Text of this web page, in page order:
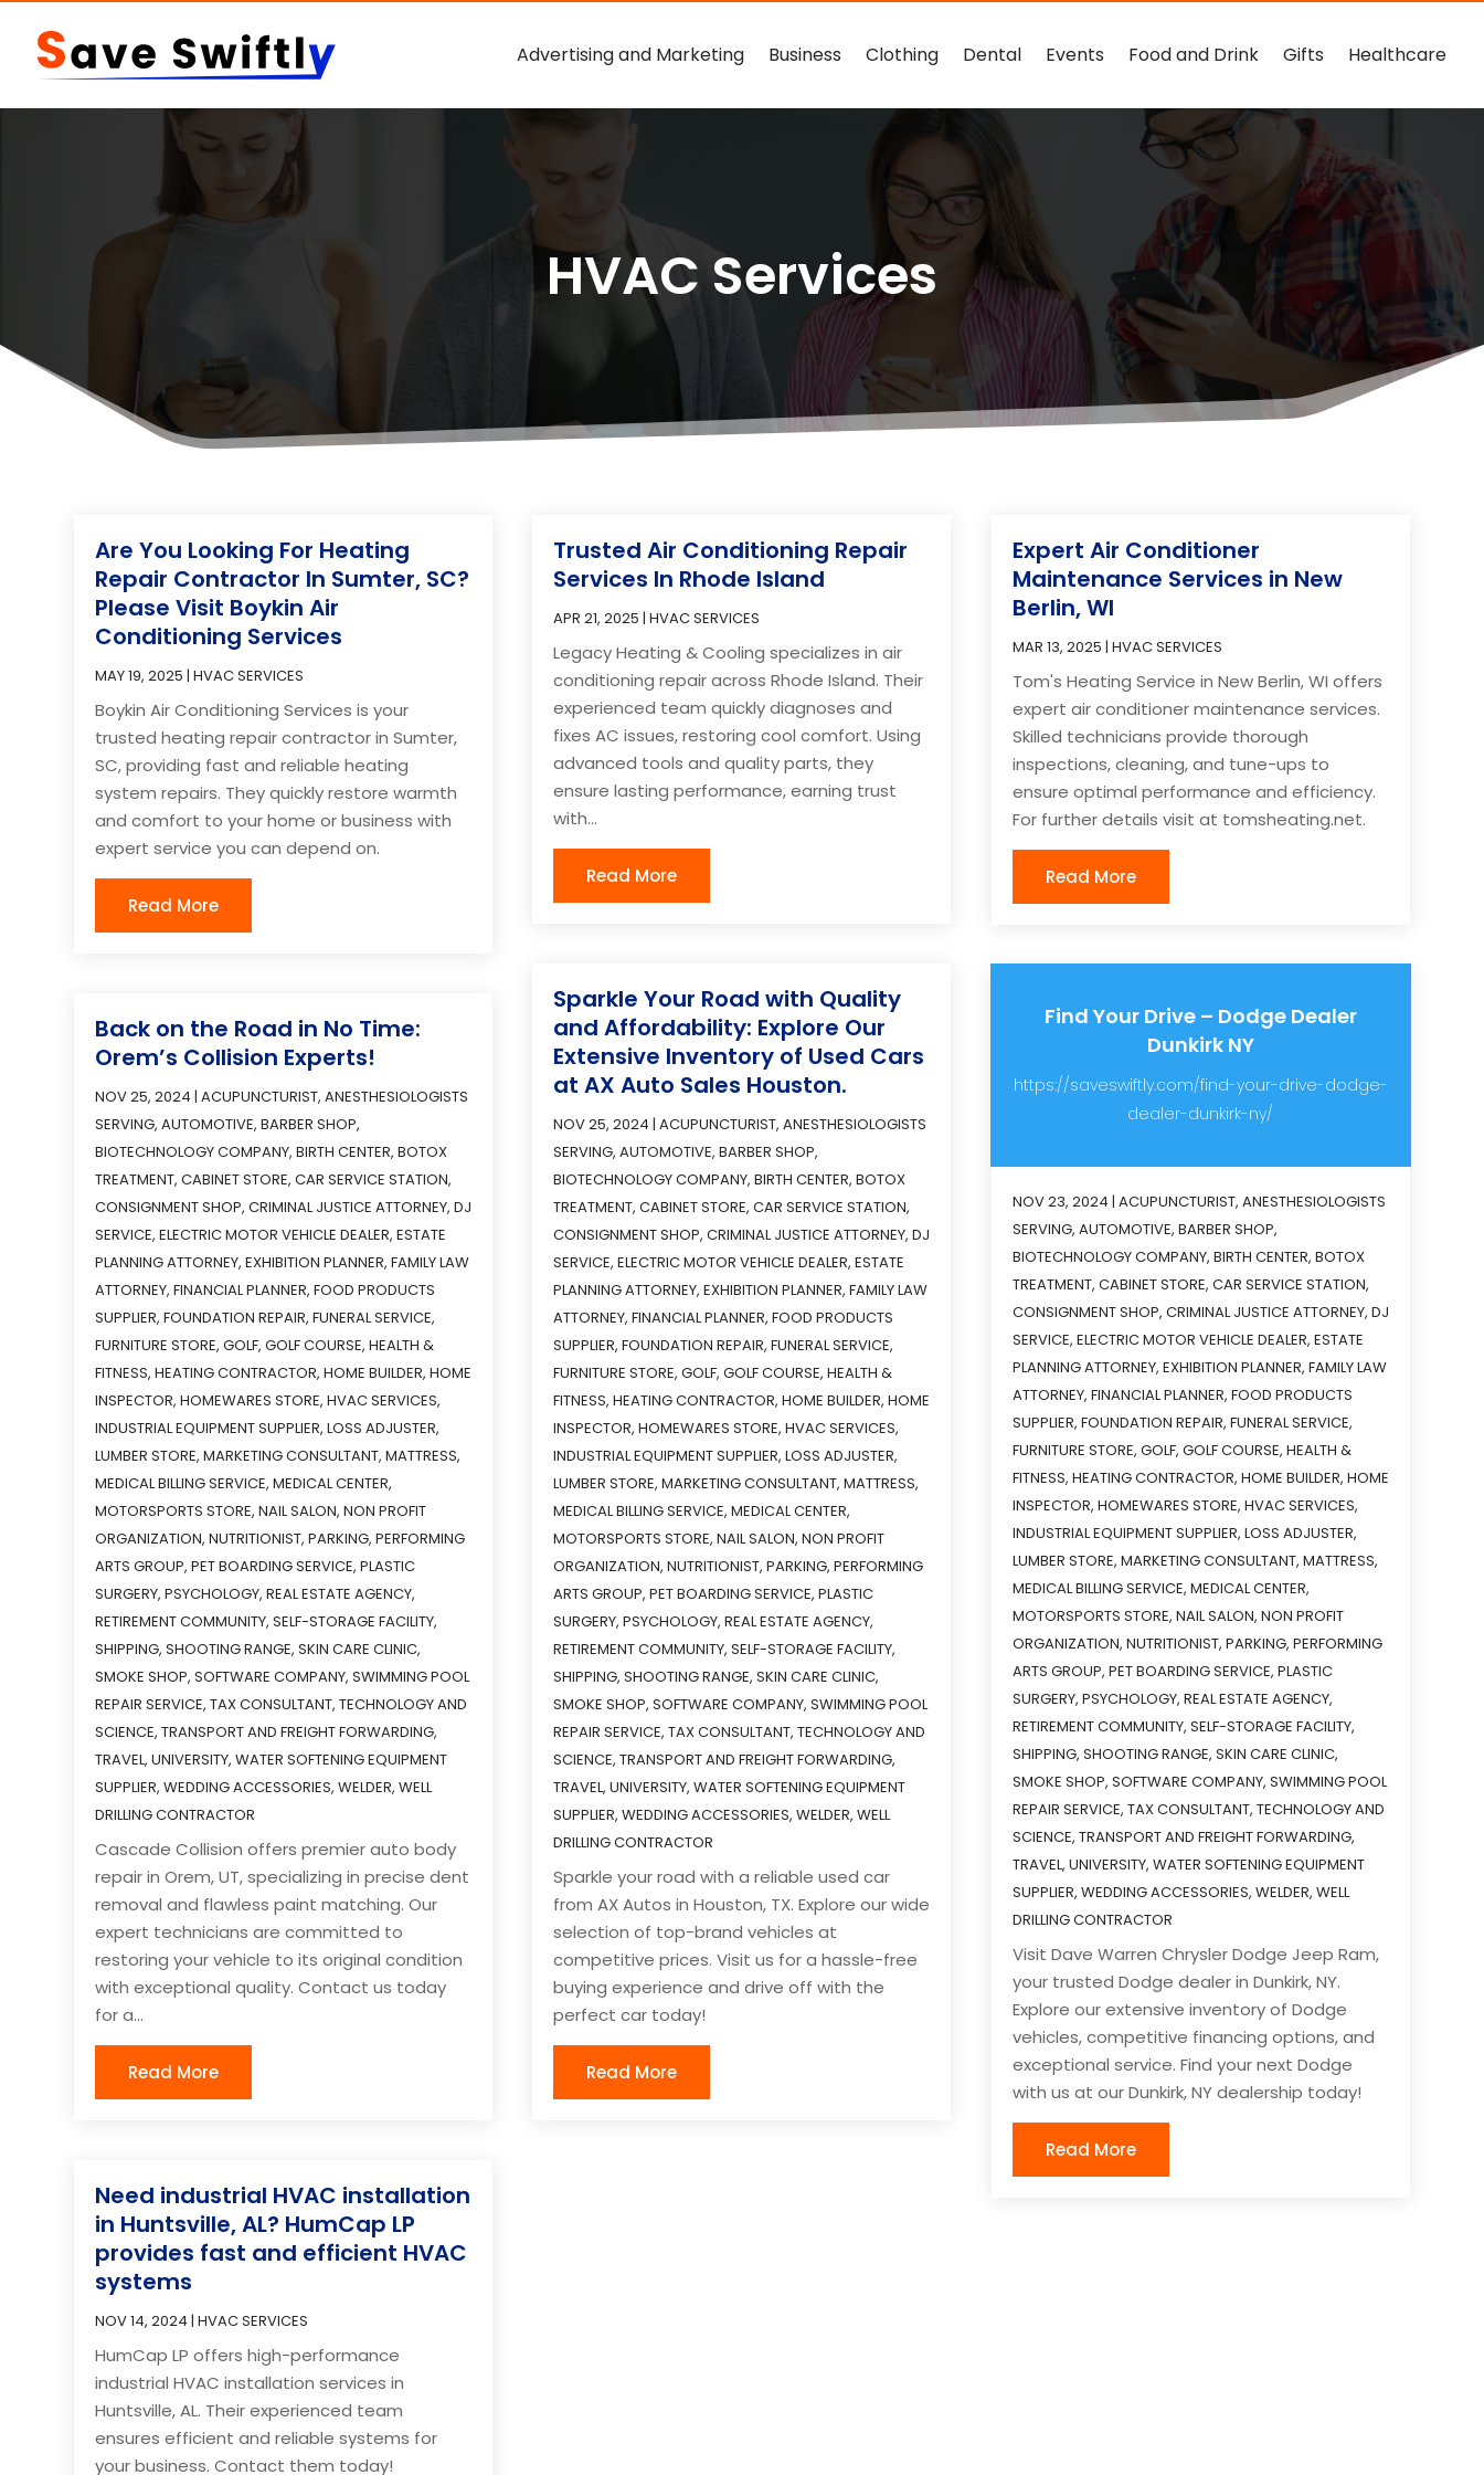
Advertising and Marketing Business Clothing Dental Events Food and Drink Gifts Healthcare
HVAC Services
Are You Looking For Heating
Repair Contractor In Sumter, SC?
Please Visit Boykin Air
Conditioning Services
MAY 19, 2025 |HVAC SERVICES
Boykin Air Conditioning Services is your
trusted heating repair contractor in Sumter,
SC, providing fast and reliable heating
system repairs. They quickly restore warmth
and comfort to your home or business with
expert service you can depend on.
Read More
Back on the Road in No Time:
Orem’s Collision Experts!
NOV 25, 2024 |ACUPUNCTURIST,ANESTHESIOLOGISTS
SERVING,AUTOMOTIVE,BARBER SHOP,
BIOTECHNOLOGY COMPANY,BIRTH CENTER,BOTOX
TREATMENT,CABINET STORE,CAR SERVICE STATION,
CONSIGNMENT SHOP,CRIMINAL JUSTICE ATTORNEY,DJ
SERVICE,ELECTRIC MOTOR VEHICLE DEALER,ESTATE
PLANNING ATTORNEY,EXHIBITION PLANNER,FAMILY LAW
ATTORNEY,FINANCIAL PLANNER,FOOD PRODUCTS
SUPPLIER,FOUNDATION REPAIR,FUNERAL SERVICE,
FURNITURE STORE,GOLF,GOLF COURSE,HEALTH &
FITNESS,HEATING CONTRACTOR,HOME BUILDER,HOME
INSPECTOR,HOMEWARES STORE,HVAC SERVICES,
INDUSTRIAL EQUIPMENT SUPPLIER,LOSS ADJUSTER,
LUMBER STORE,MARKETING CONSULTANT,MATTRESS,
MEDICAL BILLING SERVICE,MEDICAL CENTER,
MOTORSPORTS STORE,NAIL SALON,NON PROFIT
ORGANIZATION,NUTRITIONIST,PARKING,PERFORMING
ARTS GROUP,PET BOARDING SERVICE,PLASTIC
SURGERY,PSYCHOLOGY,REAL ESTATE AGENCY,
RETIREMENT COMMUNITY,SELF-STORAGE FACILITY,
SHIPPING,SHOOTING RANGE,SKIN CARE CLINIC,
SMOKE SHOP,SOFTWARE COMPANY,SWIMMING POOL
REPAIR SERVICE,TAX CONSULTANT,TECHNOLOGY AND
SCIENCE,TRANSPORT AND FREIGHT FORWARDING,
TRAVEL,UNIVERSITY,WATER SOFTENING EQUIPMENT
SUPPLIER,WEDDING ACCESSORIES,WELDER,WELL
DRILLING CONTRACTOR
Cascade Collision offers premier auto body
repair in Orem, UT, specializing in precise dent
removal and flawless paint matching. Our
expert technicians are committed to
restoring your vehicle to its original condition
with exceptional quality. Contact us today
for a...
Read More
Need industrial HVAC installation
in Huntsville, AL? HumCap LP
provides fast and efficient HVAC
systems
NOV 14, 2024 |HVAC SERVICES
HumCap LP offers high-performance
industrial HVAC installation services in
Huntsville, AL. Their experienced team
ensures efficient and reliable systems for
your business. Contact them today!
Trusted Air Conditioning Repair
Services In Rhode Island
APR 21, 2025 |HVAC SERVICES
Legacy Heating & Cooling specializes in air
conditioning repair across Rhode Island. Their
experienced team quickly diagnoses and
fixes AC issues, restoring cool comfort. Using
advanced tools and quality parts, they
ensure lasting performance, earning trust
with...
Read More
Sparkle Your Road with Quality
and Affordability: Explore Our
Extensive Inventory of Used Cars
at AX Auto Sales Houston.
NOV 25, 2024 |ACUPUNCTURIST,ANESTHESIOLOGISTS
SERVING,AUTOMOTIVE,BARBER SHOP,
BIOTECHNOLOGY COMPANY,BIRTH CENTER,BOTOX
TREATMENT,CABINET STORE,CAR SERVICE STATION,
CONSIGNMENT SHOP,CRIMINAL JUSTICE ATTORNEY,DJ
SERVICE,ELECTRIC MOTOR VEHICLE DEALER,ESTATE
PLANNING ATTORNEY,EXHIBITION PLANNER,FAMILY LAW
ATTORNEY,FINANCIAL PLANNER,FOOD PRODUCTS
SUPPLIER,FOUNDATION REPAIR,FUNERAL SERVICE,
FURNITURE STORE,GOLF,GOLF COURSE,HEALTH &
FITNESS,HEATING CONTRACTOR,HOME BUILDER,HOME
INSPECTOR,HOMEWARES STORE,HVAC SERVICES,
INDUSTRIAL EQUIPMENT SUPPLIER,LOSS ADJUSTER,
LUMBER STORE,MARKETING CONSULTANT,MATTRESS,
MEDICAL BILLING SERVICE,MEDICAL CENTER,
MOTORSPORTS STORE,NAIL SALON,NON PROFIT
ORGANIZATION,NUTRITIONIST,PARKING,PERFORMING
ARTS GROUP,PET BOARDING SERVICE,PLASTIC
SURGERY,PSYCHOLOGY,REAL ESTATE AGENCY,
RETIREMENT COMMUNITY,SELF-STORAGE FACILITY,
SHIPPING,SHOOTING RANGE,SKIN CARE CLINIC,
SMOKE SHOP,SOFTWARE COMPANY,SWIMMING POOL
REPAIR SERVICE,TAX CONSULTANT,TECHNOLOGY AND
SCIENCE,TRANSPORT AND FREIGHT FORWARDING,
TRAVEL,UNIVERSITY,WATER SOFTENING EQUIPMENT
SUPPLIER,WEDDING ACCESSORIES,WELDER,WELL
DRILLING CONTRACTOR
Sparkle your road with a reliable used car
from AX Autos in Houston, TX. Explore our wide
selection of top-brand vehicles at
competitive prices. Visit us for a hassle-free
buying experience and drive off with the
perfect car today!
Read More
Expert Air Conditioner
Maintenance Services in New
Berlin, WI
MAR 13, 2025 | HVAC SERVICES
Tom's Heating Service in New Berlin, WI offers
expert air conditioner maintenance services.
Skilled technicians provide thorough
inspections, cleaning, and tune-ups to
ensure optimal performance and efficiency.
For further details visit at tomsheating.net.
Read More
Find Your Drive – Dodge Dealer
Dunkirk NY
https://saveswiftly.com/find-your-drive-dodge-
dealer-dunkirk-ny/
NOV 23, 2024 | ACUPUNCTURIST, ANESTHESIOLOGISTS
SERVING, AUTOMOTIVE, BARBER SHOP,
BIOTECHNOLOGY COMPANY, BIRTH CENTER, BOTOX
TREATMENT, CABINET STORE, CAR SERVICE STATION,
CONSIGNMENT SHOP, CRIMINAL JUSTICE ATTORNEY, DJ
SERVICE, ELECTRIC MOTOR VEHICLE DEALER, ESTATE
PLANNING ATTORNEY, EXHIBITION PLANNER, FAMILY LAW
ATTORNEY, FINANCIAL PLANNER, FOOD PRODUCTS
SUPPLIER, FOUNDATION REPAIR, FUNERAL SERVICE,
FURNITURE STORE, GOLF, GOLF COURSE, HEALTH &
FITNESS, HEATING CONTRACTOR, HOME BUILDER, HOME
INSPECTOR, HOMEWARES STORE, HVAC SERVICES,
INDUSTRIAL EQUIPMENT SUPPLIER, LOSS ADJUSTER,
LUMBER STORE, MARKETING CONSULTANT, MATTRESS,
MEDICAL BILLING SERVICE, MEDICAL CENTER,
MOTORSPORTS STORE, NAIL SALON, NON PROFIT
ORGANIZATION, NUTRITIONIST, PARKING, PERFORMING
ARTS GROUP, PET BOARDING SERVICE, PLASTIC
SURGERY, PSYCHOLOGY, REAL ESTATE AGENCY,
RETIREMENT COMMUNITY, SELF-STORAGE FACILITY,
SHIPPING, SHOOTING RANGE, SKIN CARE CLINIC,
SMOKE SHOP, SOFTWARE COMPANY, SWIMMING POOL
REPAIR SERVICE, TAX CONSULTANT, TECHNOLOGY AND
SCIENCE, TRANSPORT AND FREIGHT FORWARDING,
TRAVEL, UNIVERSITY, WATER SOFTENING EQUIPMENT
SUPPLIER, WEDDING ACCESSORIES, WELDER, WELL
DRILLING CONTRACTOR
Visit Dave Warren Chrysler Dodge Jeep Ram,
your trusted Dodge dealer in Dunkirk, NY.
Explore our extensive inventory of Dodge
vehicles, competitive financing options, and
exceptional service. Find your next Dodge
with us at our Dunkirk, NY dealership today!
Read More